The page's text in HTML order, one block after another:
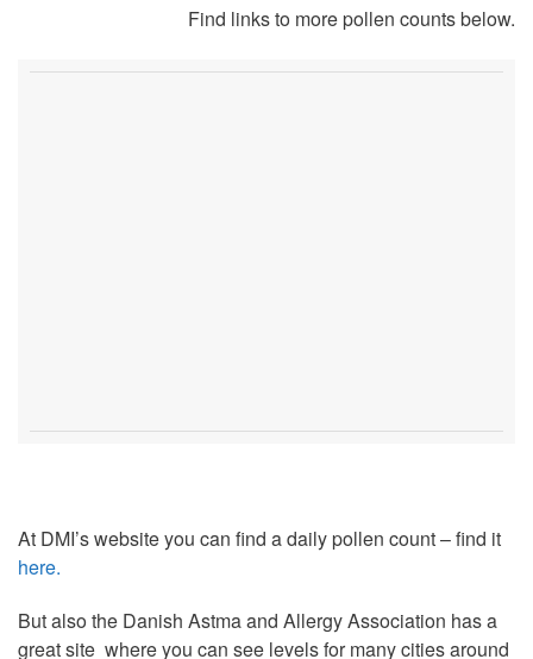
Find links to more pollen counts below.
At DMI’s website you can find a daily pollen count – find it
here.
But also the Danish Astma and Allergy Association has a
great site where you can see levels for many cities around